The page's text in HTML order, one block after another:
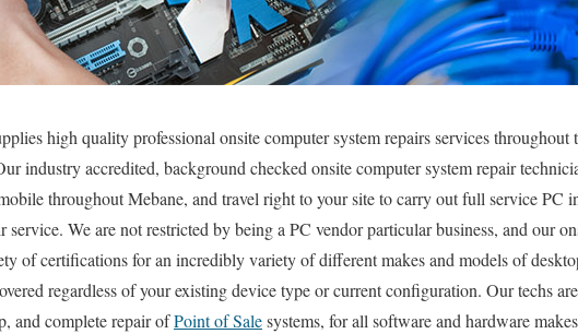
high quality professional onsite computer system repairs services
industry accredited, background checked onsite computer system repair
throughout Mebane, and travel right to your site to carry out full service PC
service. We are not restricted by being a PC vendor particular business, and our
of certifications for an incredibly variety of different makes and models of
regardless of your existing device type or current configuration. Our techs
and complete repair ofPoint of Salesystems, for all software and hardware